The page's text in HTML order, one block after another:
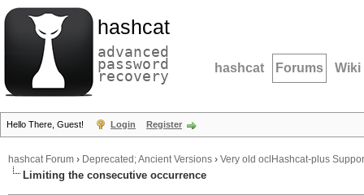
hashcat
advanced
password
recovery hashcat Forums Wiki
Hello There, Guest! Login Register
hashcat Forum › Deprecated; Ancient Versions › Very old oclHashcat-plus
Limiting the consecutive occurrence